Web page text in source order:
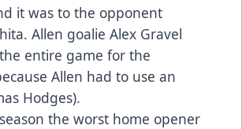
it was to the opponent
Allen goalie Alex Gravel
entire game for the
Allen had to use an
Hodges).
the worst home opener